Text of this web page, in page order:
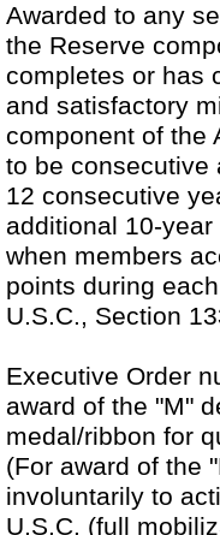
Awarded to any
the Reserve
completes or has
and satisfactory
component of the
to be consecutive
12 consecutive
additional 10-
when members
points during
U.S.C., Section
Executive Order
award of the "M"
medal/ribbon for
(For award of the
involuntarily to
U.S.C. (full